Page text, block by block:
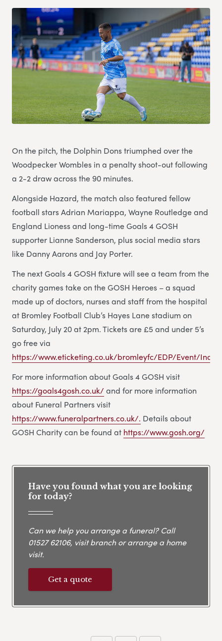
On the pitch, the Dolphin Dons triumphed over the
Woodpecker Wombles in a penalty shoot-out following
a 2-2 draw across the 90 minutes.
Alongside Hazard, the match also featured fellow
football stars Adrian Mariappa, Wayne Routledge and
England Lioness and long-time Goals 4 GOSH
supporter Lianne Sanderson, plus social media stars
like Danny Aarons and Jay Porter.
The next Goals 4 GOSH fixture will see a team from the
charity games take on the GOSH Heroes – a squad
made up of doctors, nurses and staff from the hospital
at Bromley Football Club’s Hayes Lane stadium on
Saturday, July 20 at 2pm. Tickets are £5 and under 5’s
go free via
https://www.eticketing.co.uk/bromleyfc/EDP/Event/
For more information about Goals 4 GOSH visit
https://goals4gosh.co.uk/ and for more information
about Funeral Partners visit
https://www.funeralpartners.co.uk/. Details about
GOSH Charity can be found at https://www.gosh.org/
Have you found what you are looking
for today?
Can we help you arrange a funeral? Call
01527 62106, visit branch or arrange a home
visit.
Get a quote